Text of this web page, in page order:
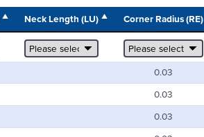
Neck Length (LU) Corner Radius (RE)
0.03
0.03
0.03